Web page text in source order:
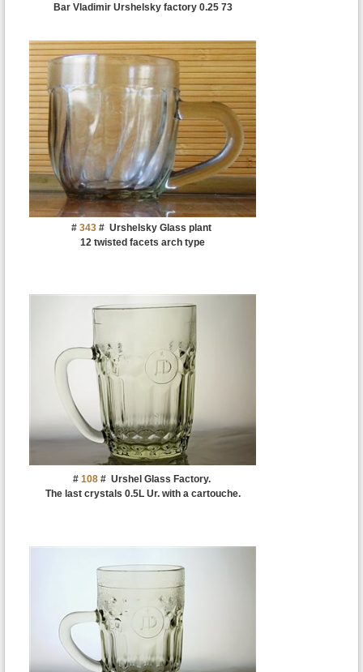
Bar Vladimir Urshelsky factory 0.25 73
# 343 # Urshelsky Glass plant
12 twisted facets arch type
# 108# Urshel Glass Factory.
The last crystals 0.5L Ur. with a cartouche.